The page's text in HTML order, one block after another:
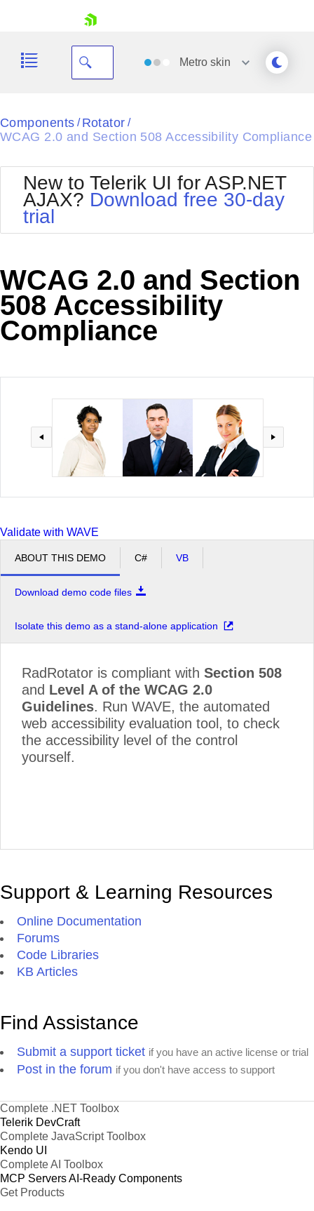
Shopping cart
Login
Metroskin
Black
Default
Glow
MetroTouch
Office2007
Office2010Black
Office2010Blue
Outlook
Silk
Vista
Web20
WebBlue
Components / Rotator /
WCAG 2.0 and Section 508 Accessibility Compliance
New to Telerik UI for ASP.NET
AJAX? Download free 30-day
trial
WCAG 2.0 and Section
508 Accessibility
Compliance
Validate with WAVE
ABOUT THIS DEMO C# VB
Download demo code files
Isolate this demo as a stand-alone application
RadRotator is compliant with Section 508
and Level A of the WCAG 2.0
Guidelines. Run WAVE, the automated
web accessibility evaluation tool, to check
the accessibility level of the control
yourself.
Support & Learning Resources
Online Documentation
Forums
Code Libraries
KB Articles
Find Assistance
Submit a support ticket if you have an active license or trial
Post in the forum if you don't have access to support
Complete .NET Toolbox
Telerik DevCraft
Complete JavaScript Toolbox
Kendo UI
Complete AI Toolbox
MCP ServersAI-Ready Components
Get Products